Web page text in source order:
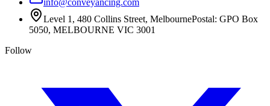
Level 1, 480 Collins Street, MelbournePostal: GPO Box
5050, MELBOURNE VIC 3001
Follow